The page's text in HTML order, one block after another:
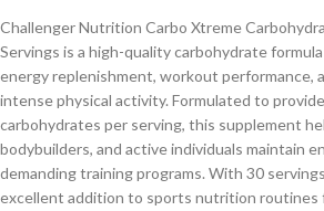
Challenger Nutrition Carbo Xtreme
Servings is a high-quality carbohydrate
energy replenishment, workout performance,
intense physical activity. Formulated to
carbohydrates per serving, this supplement
bodybuilders, and active individuals maintain
demanding training programs. With 30
excellent addition to sports nutrition routines